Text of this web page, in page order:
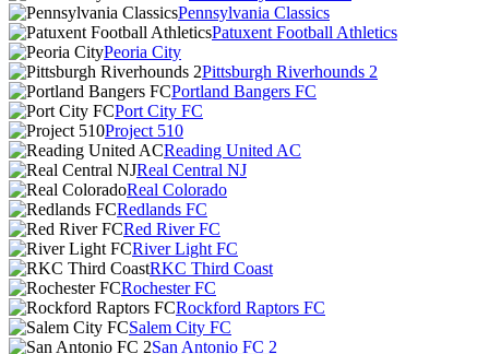
Pennsylvania Classics
Patuxent Football Athletics
Peoria City
Pittsburgh Riverhounds 2
Portland Bangers FC
Port City FC
Project 510
Reading United AC
Real Central NJ
Real Colorado
Redlands FC
Red River FC
River Light FC
RKC Third Coast
Rochester FC
Rockford Raptors FC
Salem City FC
San Antonio FC 2